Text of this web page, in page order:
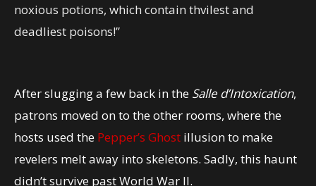
noxious potions, which contain thvilest and
deadliest poisons!”
After slugging a few back in the Salle d’Intoxication,
patrons moved on to the other rooms, where the
hosts used the Pepper’s Ghost illusion to make
revelers melt away into skeletons. Sadly, this haunt
didn’t survive past World War II.